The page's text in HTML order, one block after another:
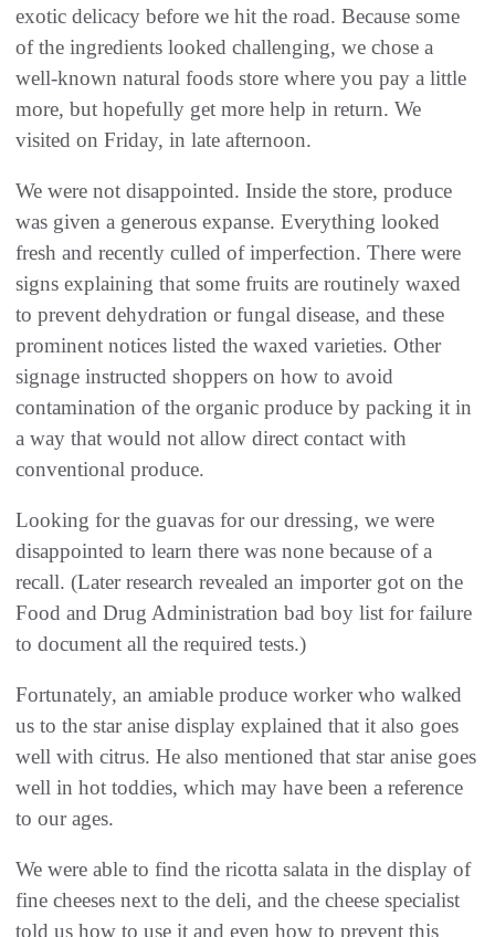
exotic delicacy before we hit the road. Because some
of the ingredients looked challenging, we chose a
well-known natural foods store where you pay a little
more, but hopefully get more help in return. We
visited on Friday, in late afternoon.
We were not disappointed. Inside the store, produce
was given a generous expanse. Everything looked
fresh and recently culled of imperfection. There were
signs explaining that some fruits are routinely waxed
to prevent dehydration or fungal disease, and these
prominent notices listed the waxed varieties. Other
signage instructed shoppers on how to avoid
contamination of the organic produce by packing it in
a way that would not allow direct contact with
conventional produce.
Looking for the guavas for our dressing, we were
disappointed to learn there was none because of a
recall. (Later research revealed an importer got on the
Food and Drug Administration bad boy list for failure
to document all the required tests.)
Fortunately, an amiable produce worker who walked
us to the star anise display explained that it also goes
well with citrus. He also mentioned that star anise goes
well in hot toddies, which may have been a reference
to our ages.
We were able to find the ricotta salata in the display of
fine cheeses next to the deli, and the cheese specialist
told us how to use it and even how to prevent this